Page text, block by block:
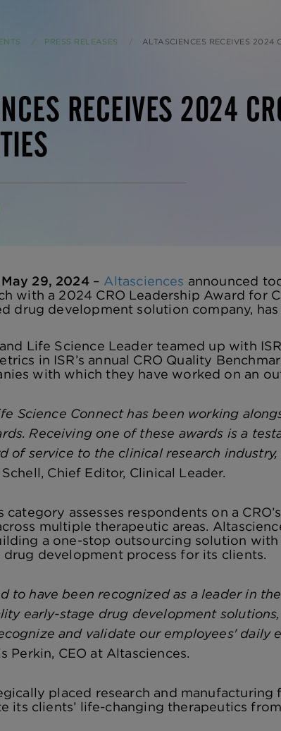
PRESS RELEASES CURRENT:
ALTASCIENCES RECEIVES 2024 CRO
RECEIVES 2024
29, 2024– Altasciences announced
with a 2024 CRO Leadership Award for
drug development solution company,
Life Science Leader teamed up with
in ISR’s annual CRO Quality
with which they have worked on an
Science Connect has been working
Receiving one of these awards is a
of service to the clinical research
Chief Editor, Clinical Leader.
category assesses respondents on a
multiple therapeutic areas.
a one-stop outsourcing solution
drug development process for its clients.
to have been recognized as a leader in
early-stage drug development
and validate our employees'
Perkin, CEO at Altasciences.
placed research and
its clients’ life-changing therapeutics